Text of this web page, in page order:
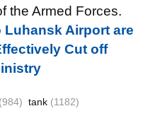
the Armed Forces.
Luhansk Airport are
Cut off
(984) tank (1182)